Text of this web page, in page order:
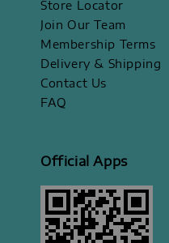
Store Locator
Join Our Team
Membership Terms
Delivery & Shipping
Contact Us
FAQ
Official Apps